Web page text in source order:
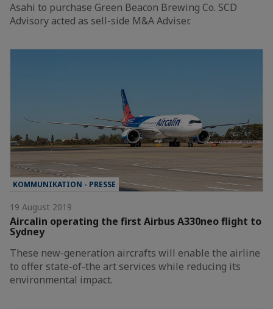
Asahi to purchase Green Beacon Brewing Co. SCD
Advisory acted as sell-side M&A Adviser.
KOMMUNIKATION - PRESSE
19 August 2019
Aircalin operating the first Airbus A330neo flight to
Sydney
These new-generation aircrafts will enable the airline
to offer state-of-the art services while reducing its
environmental impact.